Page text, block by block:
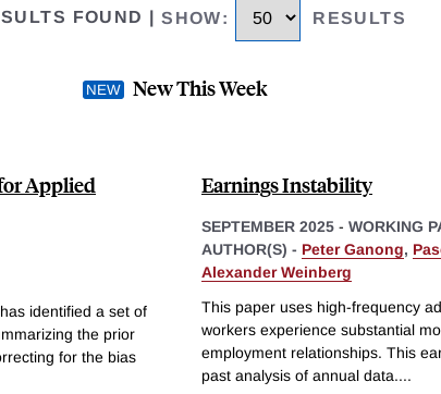
FOUND |SHOW: RESULTS
New This Week
Applied
identified a set of
the prior
for the bias
Earnings Instability
SEPTEMBER 2025 - WORKING
AUTHOR(S) - Peter Ganong,
Alexander Weinberg
This paper uses high-frequency
workers experience substantial
employment relationships. This
past analysis of annual data....